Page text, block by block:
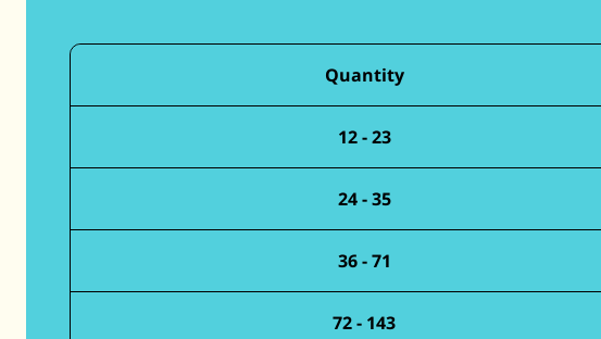
Quantity
12 - 23
24 - 35
36 - 71
72 - 143